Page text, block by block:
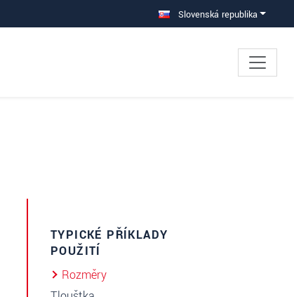
Slovenská republika
TYPICKÉ PŘÍKLADY
POUŽITÍ
Rozměry